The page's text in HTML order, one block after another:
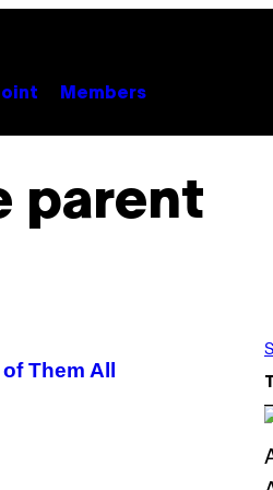
Members
parent
Them All